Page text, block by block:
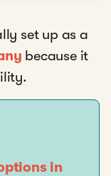
set up as a
because it
in